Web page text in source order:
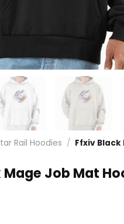
Rail Hoodies / Ffxiv Black
Job Mat